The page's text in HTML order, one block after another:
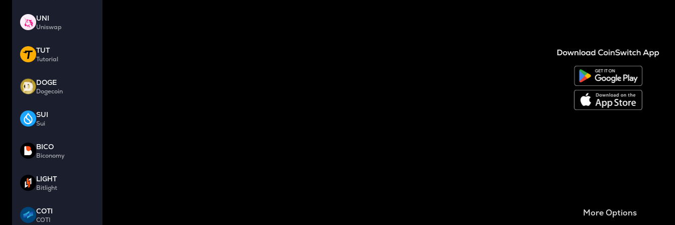
UNI
Uniswap
TUT
Tutorial
DOGE
Dogecoin
SUI
Sui
BICO
Biconomy
LIGHT
Bitlight
COTI
COTI
More Options